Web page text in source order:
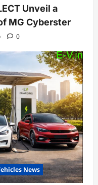
Unveil a
MG Cyberster
0
News